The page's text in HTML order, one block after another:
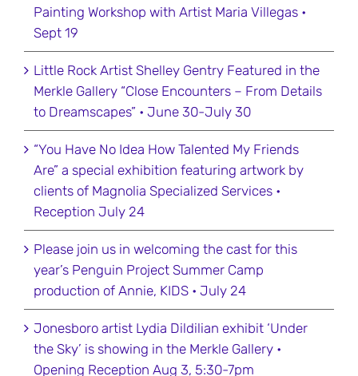
Painting Workshop with Artist Maria Villegas •
Sept 19
Little Rock Artist Shelley Gentry Featured in the
Merkle Gallery “Close Encounters – From Details
to Dreamscapes” • June 30-July 30
“You Have No Idea How Talented My Friends
Are” a special exhibition featuring artwork by
clients of Magnolia Specialized Services •
Reception July 24
Please join us in welcoming the cast for this
year’s Penguin Project Summer Camp
production of Annie, KIDS • July 24
Jonesboro artist Lydia Dildilian exhibit ‘Under
the Sky’ is showing in the Merkle Gallery •
Opening Reception Aug 3, 5:30-7pm